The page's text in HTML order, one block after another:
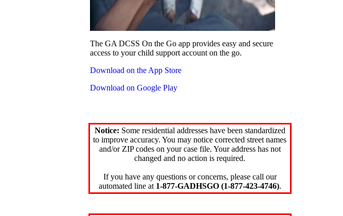
The GA DCSS On the Go app provides easy and secure
access to your child support account on the go.
Download on the App Store
Download on Google Play
Notice: Some residential addresses have been standardized
to improve accuracy. You may notice corrected street names
and/or ZIP codes on your case file. Your address has not
changed and no action is required.
If you have any questions or concerns, please call our
automated line at 1-877-GADHSGO (1-877-423-4746).